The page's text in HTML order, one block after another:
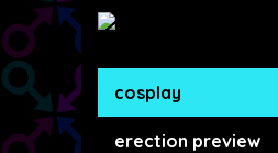
cosplay
erection preview